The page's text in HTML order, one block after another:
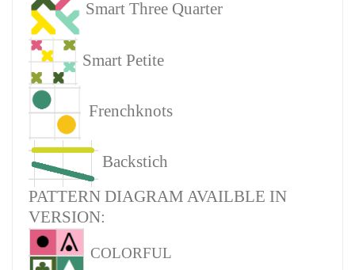
Smart Three Quarter
Smart Petite
Frenchknots
Backstich
PATTERN DIAGRAM AVAILBLE IN
VERSION:
COLORFUL